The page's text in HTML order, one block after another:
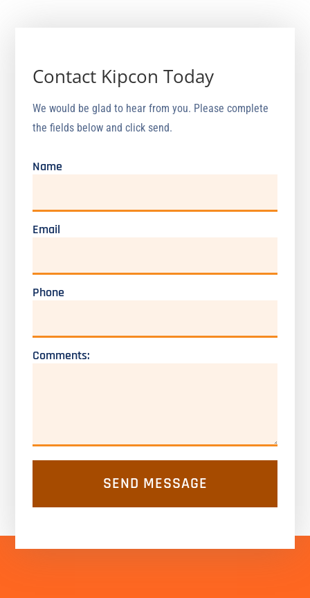
Contact Kipcon Today
We would be glad to hear from you. Please complete
the fields below and click send.
Name
Email
Phone
Comments: